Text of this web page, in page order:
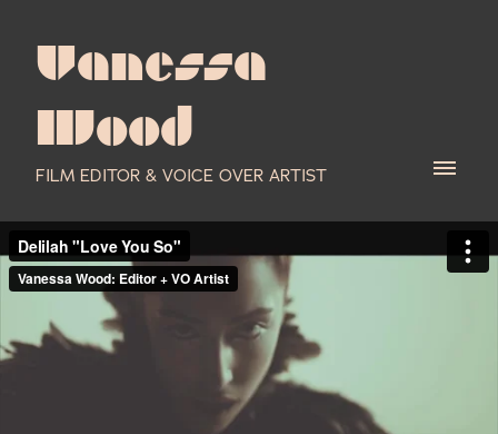
Vanessa
Wood
FILM EDITOR & VOICE OVER ARTIST